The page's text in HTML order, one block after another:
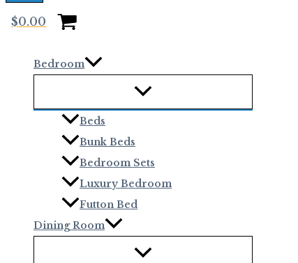
$0.00
Bedroom
Beds
Bunk Beds
Bedroom Sets
Luxury Bedroom
Futton Bed
Dining Room